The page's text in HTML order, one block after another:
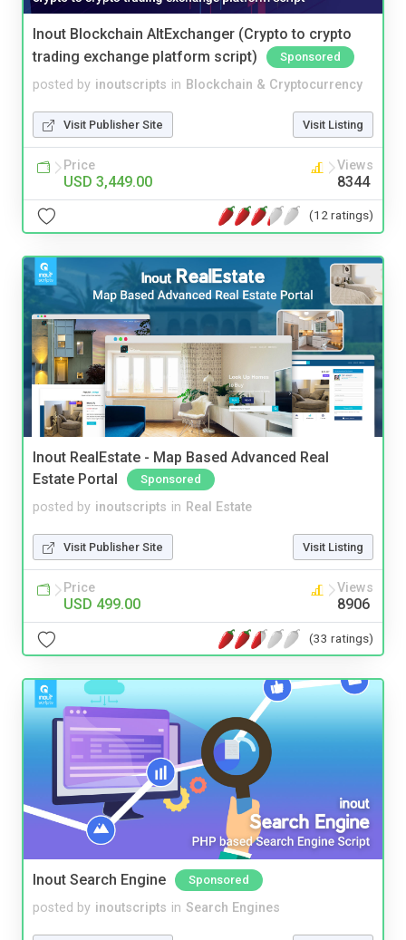
Inout Blockchain AltExchanger (Crypto to crypto
trading exchange platform script)
Sponsored
posted by inoutscripts in Blockchain & Cryptocurrency
Visit Publisher Site Visit Listing
Price
USD 3,449.00
Views
8344
(12 ratings)
Inout RealEstate - Map Based Advanced Real
Estate Portal
Sponsored
posted by inoutscripts in Real Estate
Visit Publisher Site Visit Listing
Price
USD 499.00
Views
8906
(33 ratings)
Inout Search Engine Sponsored
posted by inoutscripts in Search Engines